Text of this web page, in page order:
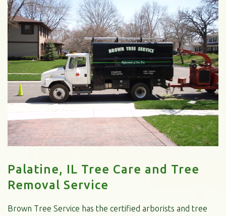
Palatine, IL Tree Care and Tree
Removal Service
Brown Tree Service has the certified arborists and tree